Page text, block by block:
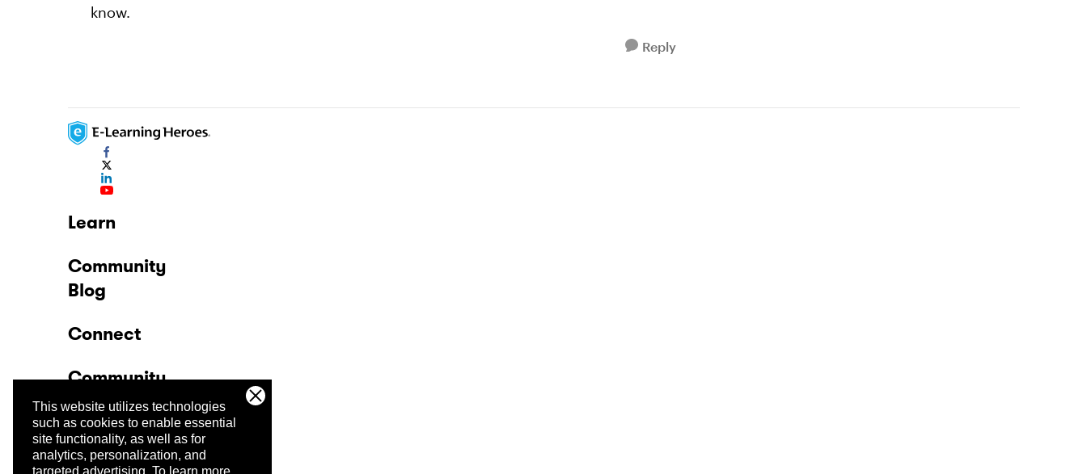
This website utilizes technologies
such as cookies to enable essential
site functionality, as well as for
analytics, personalization, and
targeted advertising. To learn more,
know.
Reply
Learn
Community
Blog
Connect
Community
Company
Trust Center